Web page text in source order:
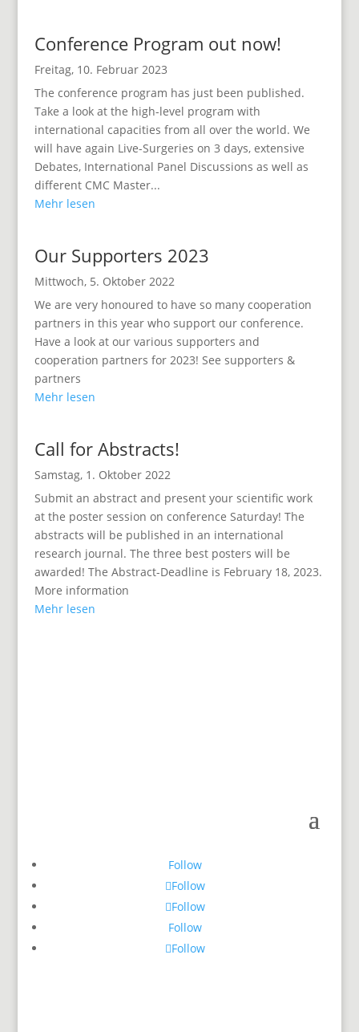
Conference Program out now!
Freitag, 10. Februar 2023
The conference program has just been published.
Take a look at the high-level program with
international capacities from all over the world. We
will have again Live-Surgeries on 3 days, extensive
Debates, International Panel Discussions as well as
different CMC Master...
Mehr lesen
Our Supporters 2023
Mittwoch, 5. Oktober 2022
We are very honoured to have so many cooperation
partners in this year who support our conference.
Have a look at our various supporters and
cooperation partners for 2023! See supporters &
partners
Mehr lesen
Call for Abstracts!
Samstag, 1. Oktober 2022
Submit an abstract and present your scientific work
at the poster session on conference Saturday! The
abstracts will be published in an international
research journal. The three best posters will be
awarded! The Abstract-Deadline is February 18, 2023.
More information
Mehr lesen
Follow
Follow
Follow
Follow
Follow